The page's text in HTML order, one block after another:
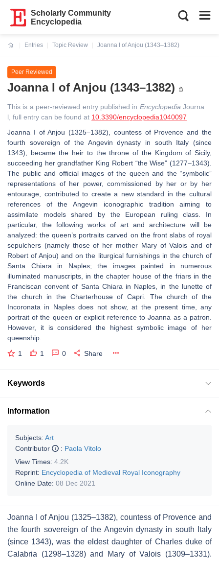
Scholarly Community
Encyclopedia
Entries
Topic Review
Joanna I of Anjou (1343–1382)
Peer Reviewed
Joanna I of Anjou (1343–1382)
This is a peer-reviewed entry published in Encyclopedia Journa
l, full entry can be found at 10.3390/encyclopedia1040097
Joanna I of Anjou (1325–1382), countess of Provence and the
fourth sovereign of the Angevin dynasty in south Italy (since
1343), became the heir to the throne of the Kingdom of Sicily,
succeeding her grandfather King Robert “the Wise” (1277–1343).
The public and official images of the queen and the “symbolic”
representations of her power, commissioned by her or by her
entourage, contributed to create a new standard in the cultural
references of the Angevin iconographic tradition aiming to
assimilate models shared by the European ruling class. In
particular, the following works of art and architecture will be
analyzed: the queen’s portraits carved on the front slabs of royal
sepulchers (namely those of her mother Mary of Valois and of
Robert of Anjou) and on the liturgical furnishings in the church of
Santa Chiara in Naples; the images painted in numerous
illuminated manuscripts, in the chapter house of the friars in the
Franciscan convent of Santa Chiara in Naples, in the lunette of
the church in the Charterhouse of Capri. The church of the
Incoronata in Naples does not show, at the present time, any
portrait of the queen or explicit reference to Joanna as a patron.
However, it is considered the highest symbolic image of her
queenship.
1 1 0 Share
Keywords
Information
Subjects: Art
Contributor
: Paola Vitolo
View Times: 4.2K
Reprint: Encyclopedia of Medieval Royal Iconography
Online Date: 08 Dec 2021
Joanna I of Anjou (1325–1382), countess of Provence and
the fourth sovereign of the Angevin dynasty in south Italy
(since 1343), was the eldest daughter of Charles duke of
Calabria (1298–1328) and Mary of Valois (1309–1331).